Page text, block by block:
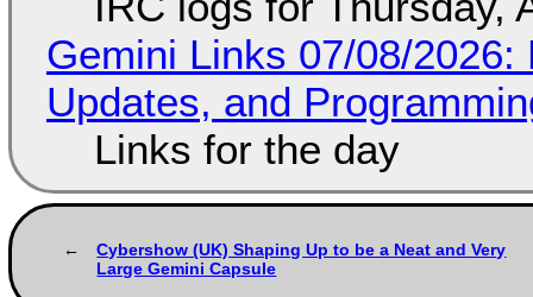
Gemini Links 07/08/
Updates, and
Links for the day
Cybershow (UK) Shaping Up to be a Neat and Very
Large Gemini Capsule